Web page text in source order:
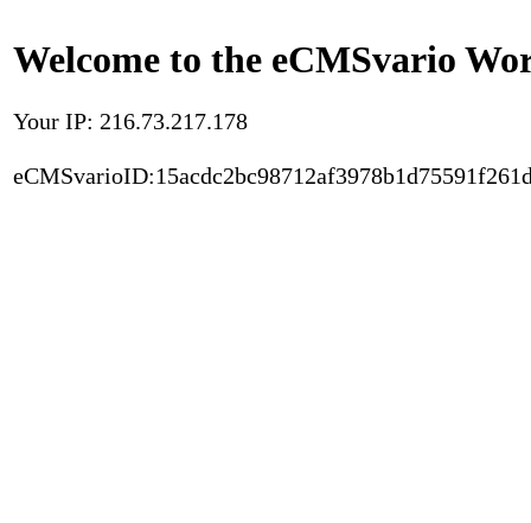
Welcome to the eCMSvario
Your IP: 216.73.217.178